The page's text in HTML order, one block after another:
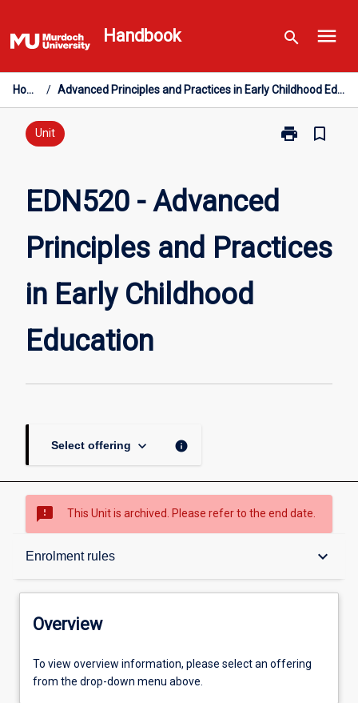
to
content
Handbook search menu
Home / Advanced Principles and Practices in Early Childhood Education
Unit print
Print
Practices
in
bookmark_border
EDN520 - Advanced
Principles and Practices
in Early Childhood
Education
Select offering keyboard_arrow_down info
sms_failed This Unit is archived. Please refer to the end date.
Enrolment rules keyboard_arrow_down
Overview
Offerings
Overview
To view overview information, please select an offering
from the drop-down menu above.